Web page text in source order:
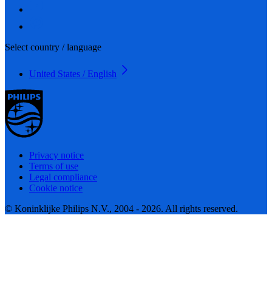
Select country / language
United States / English
Privacy notice
Terms of use
Legal compliance
Cookie notice
© Koninklijke Philips N.V., 2004 - 2026. All rights reserved.